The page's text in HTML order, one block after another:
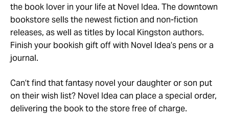
the book lover in your life at Novel Idea. The downtown
bookstore sells the newest fiction and non-fiction
releases, as well as titles by local Kingston authors.
Finish your bookish gift off with Novel Idea’s pens or a
journal.
Can’t find that fantasy novel your daughter or son put
on their wish list? Novel Idea can place a special order,
delivering the book to the store free of charge.